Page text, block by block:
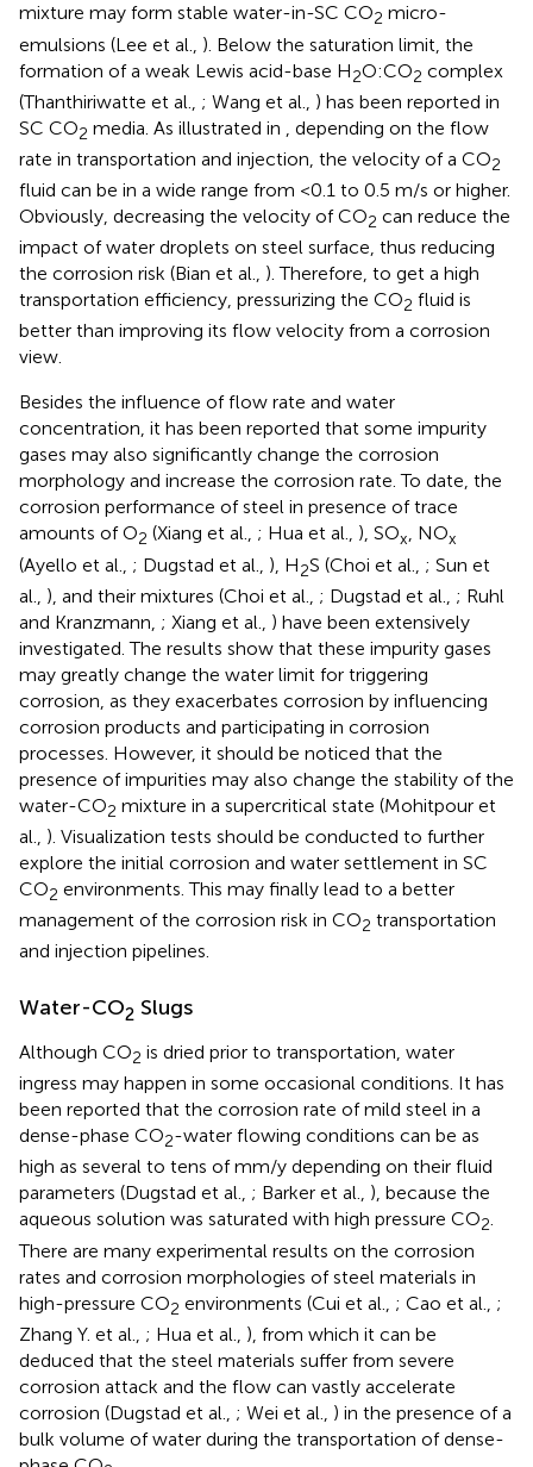
mixture may form stable water-in-SC CO2 micro-
emulsions (Lee et al., ). Below the saturation limit, the
formation of a weak Lewis acid-base H2O:CO2 complex
(Thanthiriwatte et al., ; Wang et al., ) has been reported in
SC CO2 media. As illustrated in
, depending on the flow
rate in transportation and injection, the velocity of a CO2
fluid can be in a wide range from <0.1 to 0.5 m/s or higher.
Obviously, decreasing the velocity of CO2 can reduce the
impact of water droplets on steel surface, thus reducing
the corrosion risk (Bian et al., ). Therefore, to get a high
transportation efficiency, pressurizing the CO2 fluid is
better than improving its flow velocity from a corrosion
view.
Besides the influence of flow rate and water
concentration, it has been reported that some impurity
gases may also significantly change the corrosion
morphology and increase the corrosion rate. To date, the
corrosion performance of steel in presence of trace
amounts of O2 (Xiang et al., ; Hua et al., ), SOx, NOx
(Ayello et al., ; Dugstad et al., ), H2S (Choi et al., ; Sun et
al., ), and their mixtures (Choi et al., ; Dugstad et al., ; Ruhl
and Kranzmann, ; Xiang et al., ) have been extensively
investigated. The results show that these impurity gases
may greatly change the water limit for triggering
corrosion, as they exacerbates corrosion by influencing
corrosion products and participating in corrosion
processes. However, it should be noticed that the
presence of impurities may also change the stability of the
water-CO2 mixture in a supercritical state (Mohitpour et
al., ). Visualization tests should be conducted to further
explore the initial corrosion and water settlement in SC
CO2 environments. This may finally lead to a better
management of the corrosion risk in CO2 transportation
and injection pipelines.
Water-CO2 Slugs
Although CO2 is dried prior to transportation, water
ingress may happen in some occasional conditions. It has
been reported that the corrosion rate of mild steel in a
dense-phase CO2-water flowing conditions can be as
high as several to tens of mm/y depending on their fluid
parameters (Dugstad et al., ; Barker et al., ), because the
aqueous solution was saturated with high pressure CO2.
There are many experimental results on the corrosion
rates and corrosion morphologies of steel materials in
high-pressure CO2 environments (Cui et al., ; Cao et al., ;
Zhang Y. et al., ; Hua et al., ), from which it can be
deduced that the steel materials suffer from severe
corrosion attack and the flow can vastly accelerate
corrosion (Dugstad et al., ; Wei et al., ) in the presence of a
bulk volume of water during the transportation of dense-